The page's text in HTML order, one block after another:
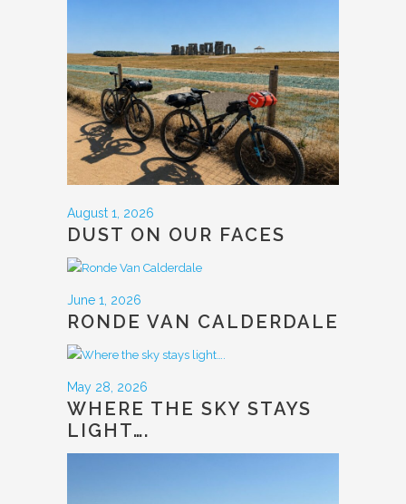
August 1, 2026
DUST ON OUR FACES
June 1, 2026
RONDE VAN CALDERDALE
May 28, 2026
WHERE THE SKY STAYS
LIGHT….